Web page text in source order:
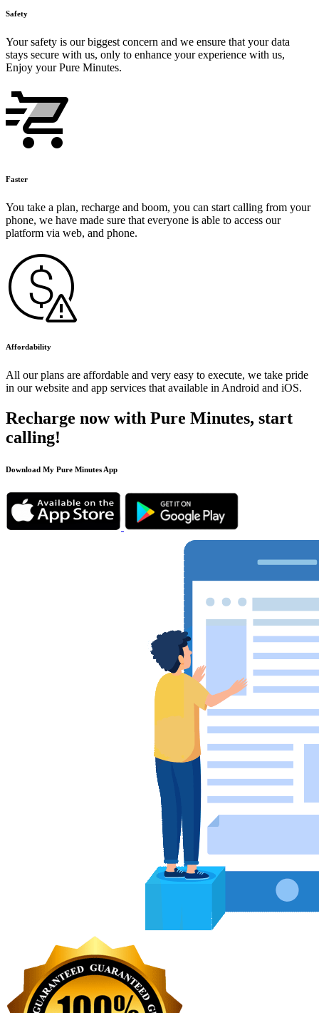
Safety
Your safety is our biggest concern and we ensure that your data
stays secure with us, only to enhance your experience with us,
Enjoy your Pure Minutes.
Faster
You take a plan, recharge and boom, you can start calling from your
phone, we have made sure that everyone is able to access our
platform via web, and phone.
Affordability
All our plans are affordable and very easy to execute, we take pride
in our website and app services that available in Android and iOS.
Recharge now with Pure Minutes, start
calling!
Download My Pure Minutes App